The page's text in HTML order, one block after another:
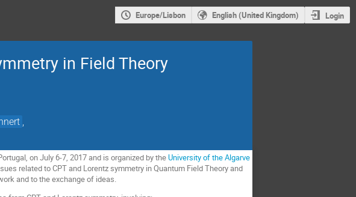
Europe/Lisbon English (United Kingdom) Login
in Field Theory
on July 6-7, 2017 and is organized by theUniversity of the Algarve
related to CPT and Lorentz symmetry in Quantum Field Theory and
and to the exchange of ideas.